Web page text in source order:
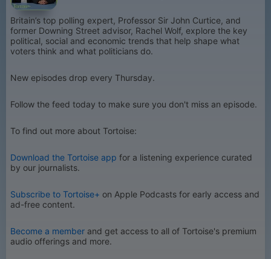
Britain’s top polling expert, Professor Sir John Curtice, and
former Downing Street advisor, Rachel Wolf, explore the key
political, social and economic trends that help shape what
voters think and what politicians do.
New episodes drop every Thursday.
Follow the feed today to make sure you don't miss an episode.
To find out more about Tortoise:
Download the Tortoise app for a listening experience curated
by our journalists.
Subscribe to Tortoise+ on Apple Podcasts for early access and
ad-free content.
Become a member and get access to all of Tortoise's premium
audio offerings and more.